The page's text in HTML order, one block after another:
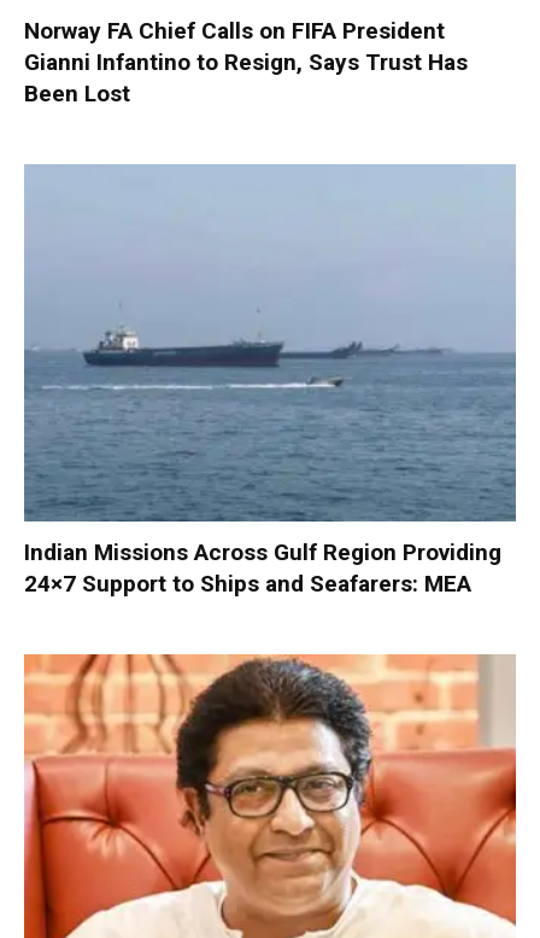
Norway FA Chief Calls on FIFA President
Gianni Infantino to Resign, Says Trust Has
Been Lost
Indian Missions Across Gulf Region Providing
24×7 Support to Ships and Seafarers: MEA